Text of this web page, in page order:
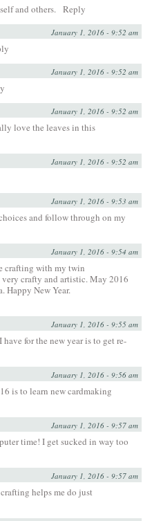
and others. Reply
January 1, 2016 - 9:52 am
January 1, 2016 - 9:52 am
January 1, 2016 - 9:52 am
love the leaves in this
January 1, 2016 - 9:52 am
January 1, 2016 - 9:53 am
and follow through on my
January 1, 2016 - 9:54 am
crafting with my twin
crafty and artistic. May 2016
Happy New Year.
January 1, 2016 - 9:55 am
for the new year is to get re-
January 1, 2016 - 9:56 am
is to learn new cardmaking
January 1, 2016 - 9:57 am
time! I get sucked in way too
January 1, 2016 - 9:57 am
helps me do just